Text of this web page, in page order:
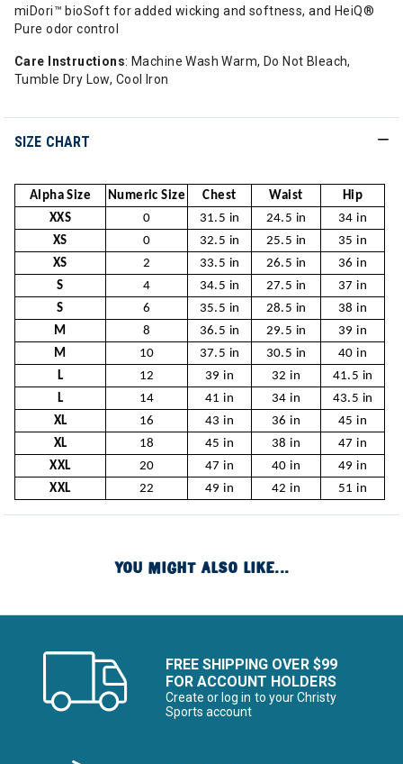
miDori™ bioSoft for added wicking and softness, and HeiQ®
Pure odor control
Care Instructions: Machine Wash Warm, Do Not Bleach,
Tumble Dry Low, Cool Iron
SIZE CHART
Alpha Size Numeric Size Chest Waist
Hip
XXS
0 31.5 in 24.5 in
34 in
XS
0 32.5 in 25.5 in
35 in
XS
2 33.5 in 26.5 in
36 in
S
4 34.5 in 27.5 in
37 in
S
6 35.5 in 28.5 in
38 in
M
8 36.5 in 29.5 in
39 in
M
10 37.5 in 30.5 in
40 in
L
12 39 in 32 in
41.5 in
L
14 41 in 34 in
43.5 in
XL
16 43 in 36 in
45 in
XL
18 45 in 38 in
47 in
XXL
20 47 in 40 in
49 in
XXL
22 49 in 42 in 51 in
YOU MIGHT ALSO LIKE...
FREE SHIPPING OVER $99
FOR ACCOUNT HOLDERS
Create or log in to your Christy
Sports account